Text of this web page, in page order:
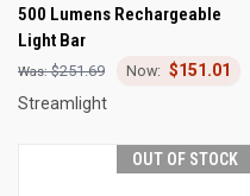
500 Lumens Rechargeable
Light Bar
$251.69
$151.01
Streamlight
OUT OF STOCK